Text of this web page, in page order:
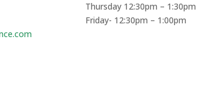
Thursday 12:30pm – 1:30pm
Friday- 12:30pm – 1:00pm